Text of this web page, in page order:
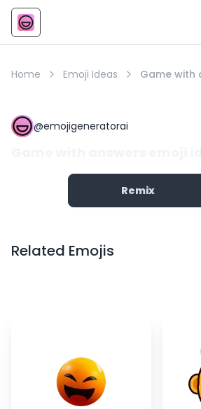
Emoji
Home Emoji Ideas Game with
@emojigeneratorai
Remix
Related Emojis